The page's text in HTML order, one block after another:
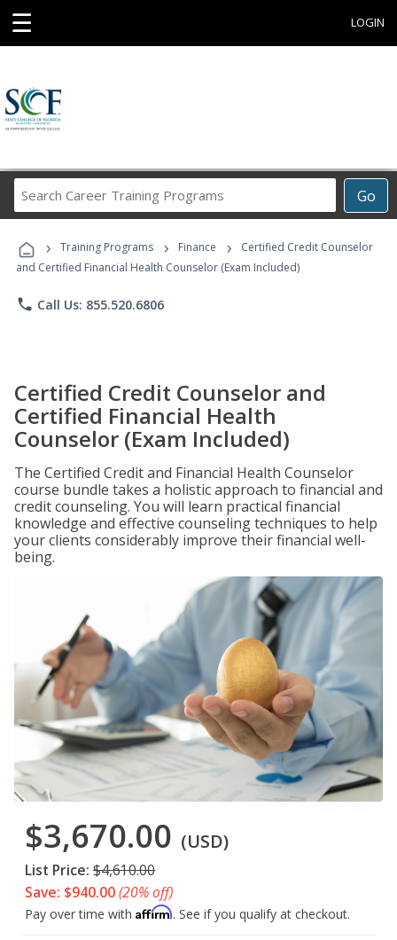
☰ LOGIN
Go
Career
Programs
› Training Programs › Finance ›
Certified Credit Counselor
and Certified Financial Health Counselor (Exam Included)
phone Call Us: 855.520.6806
Certified Credit Counselor and
Certified Financial Health
Counselor (Exam Included)
The Certified Credit and Financial Health Counselor
course bundle takes a holistic approach to financial and
credit counseling. You will learn practical financial
knowledge and effective counseling techniques to help
your clients considerably improve their financial well-
being.
$3,670.00 (USD)
List Price: $4,610.00
Save: $940.00(20% off)
Pay over time with Affirm. See if you qualify at checkout.